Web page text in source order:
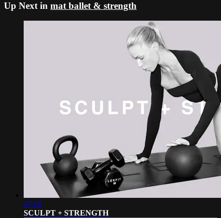
Up Next in mat ballet & strength
47:18
SCULPT + STRENGTH